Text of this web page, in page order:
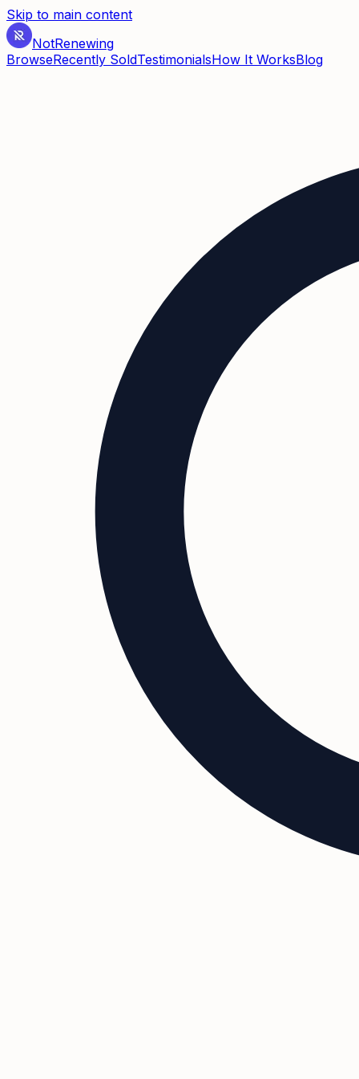
Skip to main content
NotRenewing
BrowseRecently SoldTestimonialsHow It WorksBlog